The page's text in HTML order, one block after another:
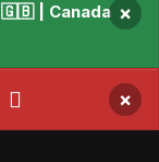
🇬🇧 | Canada ×
×